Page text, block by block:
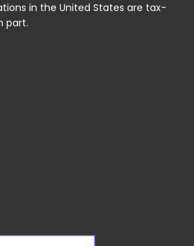
in the United States are tax-
part.